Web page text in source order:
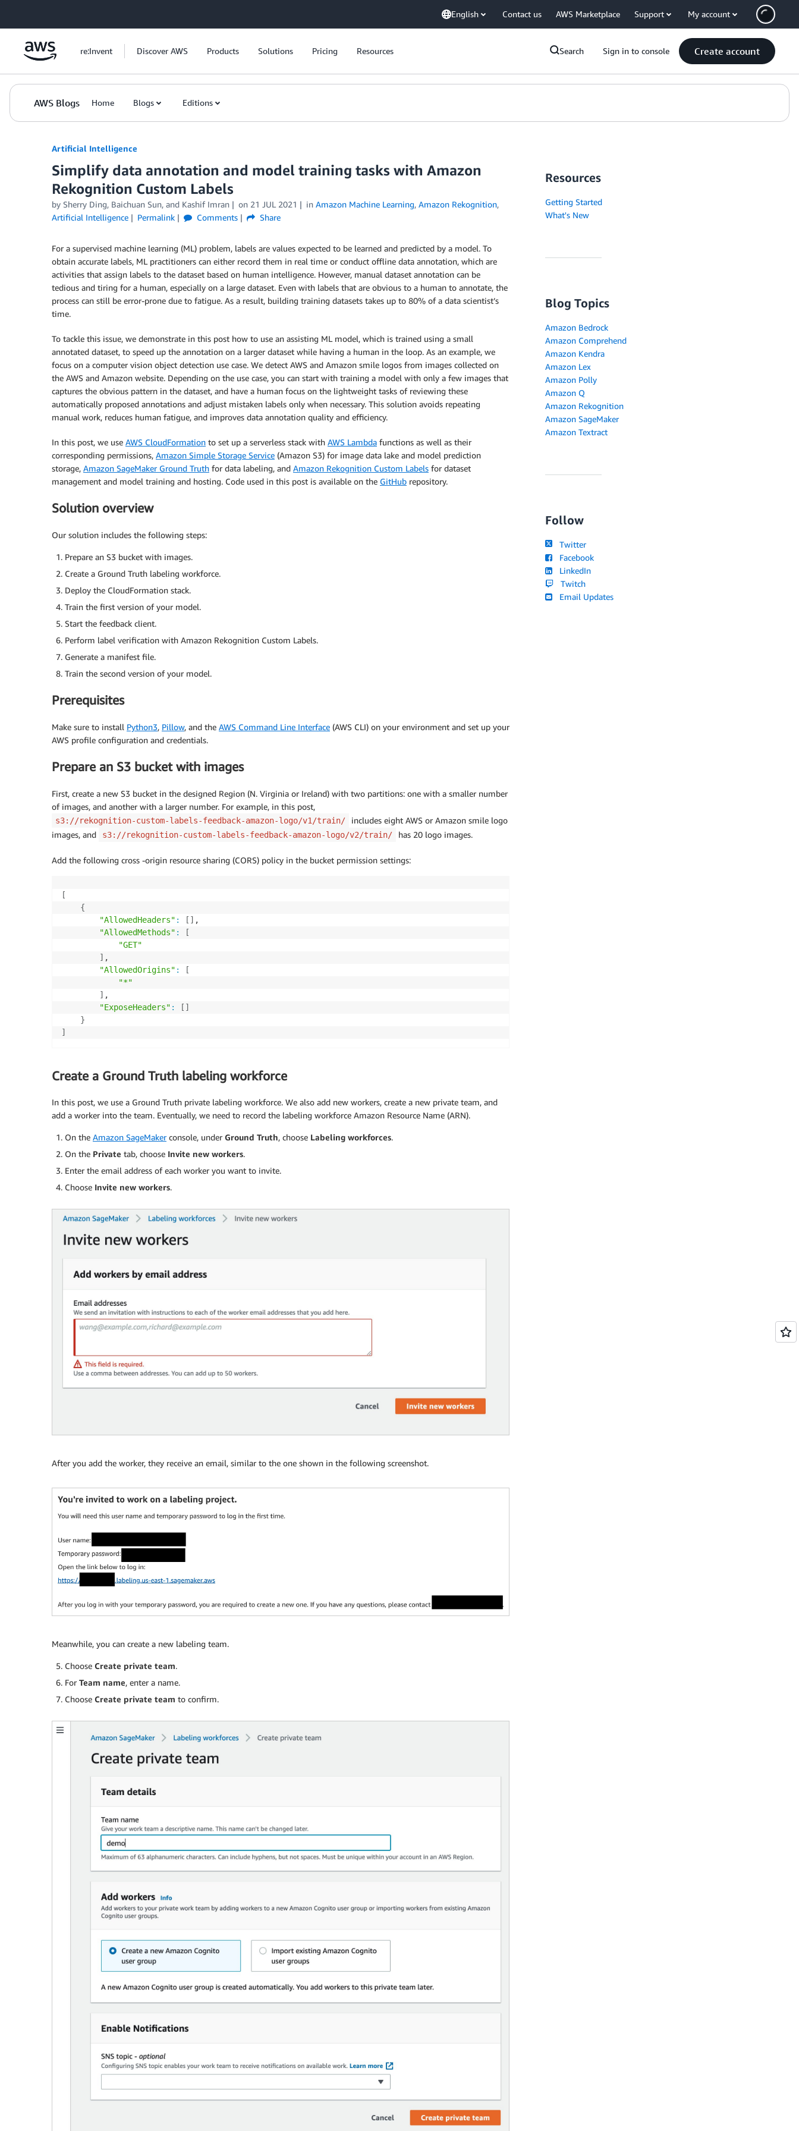
English Contact us AWS Marketplace Support My account
re:Invent Discover AWS Products Solutions Pricing Resources Search Sign in to console Create account
AWS Blogs Home Blogs Editions
Artificial Intelligence
Simplify data annotation and model training tasks with Amazon
Rekognition Custom Labels
by Sherry Ding, Baichuan Sun, and Kashif Imran on 21 JUL 2021 in Amazon Machine Learning, Amazon Rekognition,
Artificial Intelligence
Permalink Comments Share
For a supervised machine learning (ML) problem, labels are values expected to be learned and predicted by a model. To
obtain accurate labels, ML practitioners can either record them in real time or conduct offline data annotation, which are
activities that assign labels to the dataset based on human intelligence. However, manual dataset annotation can be
tedious and tiring for a human, especially on a large dataset. Even with labels that are obvious to a human to annotate, the
process can still be error-prone due to fatigue. As a result, building training datasets takes up to 80% of a data scientist’s
time.
To tackle this issue, we demonstrate in this post how to use an assisting ML model, which is trained using a small
annotated dataset, to speed up the annotation on a larger dataset while having a human in the loop. As an example, we
focus on a computer vision object detection use case. We detect AWS and Amazon smile logos from images collected on
the AWS and Amazon website. Depending on the use case, you can start with training a model with only a few images that
captures the obvious pattern in the dataset, and have a human focus on the lightweight tasks of reviewing these
automatically proposed annotations and adjust mistaken labels only when necessary. This solution avoids repeating
manual work, reduces human fatigue, and improves data annotation quality and efficiency.
In this post, we use AWS CloudFormation to set up a serverless stack with AWS Lambda functions as well as their
corresponding permissions, Amazon Simple Storage Service (Amazon S3) for image data lake and model prediction
storage, Amazon SageMaker Ground Truth for data labeling, and Amazon Rekognition Custom Labels for dataset
management and model training and hosting. Code used in this post is available on the GitHub repository.
Solution overview
Our solution includes the following steps:
Prepare an S3 bucket with images.
Create a Ground Truth labeling workforce.
Deploy the CloudFormation stack.
Train the first version of your model.
Start the feedback client.
Perform label verification with Amazon Rekognition Custom Labels.
Generate a manifest file.
Train the second version of your model.
Prerequisites
Make sure to install Python3, Pillow, and the AWS Command Line Interface (AWS CLI) on your environment and set up your
AWS profile configuration and credentials.
Prepare an S3 bucket with images
First, create a new S3 bucket in the designed Region (N. Virginia or Ireland) with two partitions: one with a smaller number
of images, and another with a larger number. For example, in this post,
s3://rekognition-custom-labels-feedback-amazon-logo/v1/train/
includes eight AWS or Amazon smile logo
images, and
s3://rekognition-custom-labels-feedback-amazon-logo/v2/train/ has 20 logo images.
Add the following cross -origin resource sharing (CORS) policy in the bucket permission settings:
[
{
"AllowedHeaders" : [ ] ,
"AllowedMethods" :
[
"GET"
] ,
"AllowedOrigins" :
[
"*"
] ,
"ExposeHeaders" : [ ]
}
]
Create a Ground Truth labeling workforce
In this post, we use a Ground Truth private labeling workforce. We also add new workers, create a new private team, and
add a worker into the team. Eventually, we need to record the labeling workforce Amazon Resource Name (ARN).
On the Amazon SageMakerconsole, under Ground Truth, choose Labeling workforces.
On the Private tab, choose Invite new workers.
Enter the email address of each worker you want to invite.
Choose Invite new workers.
After you add the worker, they receive an email, similar to the one shown in the following screenshot.
Meanwhile, you can create a new labeling team.
Choose Create private team.
For Team name, enter a name.
Choose Create private team to confirm.
Resources
Getting Started
What's New
Blog Topics
Amazon Bedrock
Amazon Comprehend
Amazon Kendra
Amazon Lex
Amazon Polly
Amazon Q
Amazon Rekognition
Amazon SageMaker
Amazon Textract
Follow
Twitter
Facebook
LinkedIn
Twitch
Email Updates